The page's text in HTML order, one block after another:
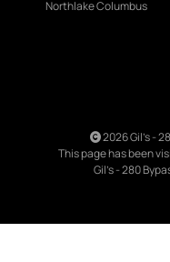
Northlake Columbus
2026 Gil's -
This page has been
Gil's - 280